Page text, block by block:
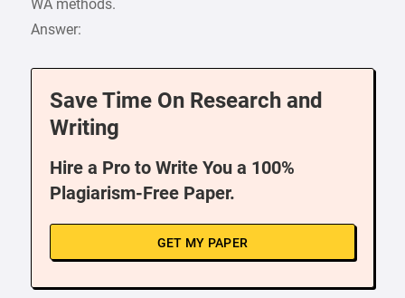
WA methods.
Answer:
Save Time On Research and
Writing
Hire a Pro to Write You a 100%
Plagiarism-Free Paper.
GET MY PAPER